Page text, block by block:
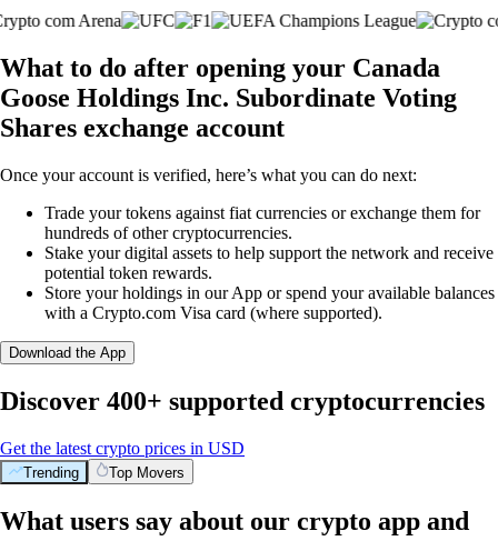
What to do after opening your Canada
Goose Holdings Inc. Subordinate Voting
Shares exchange account
Once your account is verified, here’s what you can do next:
Trade your tokens against fiat currencies or exchange them for
hundreds of other cryptocurrencies.
Stake your digital assets to help support the network and receive
potential token rewards.
Store your holdings in our App or spend your available balances
with a Crypto.com Visa card (where supported).
Download the App
Discover 400+ supported cryptocurrencies
Get the latest crypto prices in USD
Trending Top Movers
What users say about our crypto app and